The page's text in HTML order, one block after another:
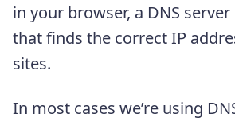
in your browser, a DNS
that finds the correct IP
sites.
In most cases we’re using